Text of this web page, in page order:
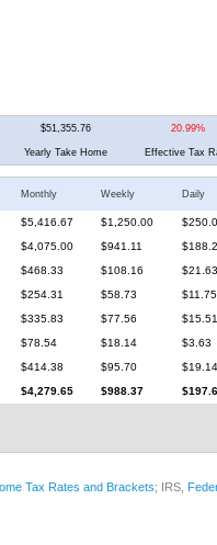
$51,355.76 20.99%
Yearly Take Home Effective Tax
Monthly Weekly Daily
$5,416.67 $1,250.00
$4,075.00 $941.11
$468.33 $108.16
$21.63
$254.31 $58.73
$11.75
$335.83 $77.56
$15.51
$78.54 $18.14
$3.63
$414.38 $95.70
$19.14
$4,279.65 $988.37
Tax Rates and Brackets; IRS,